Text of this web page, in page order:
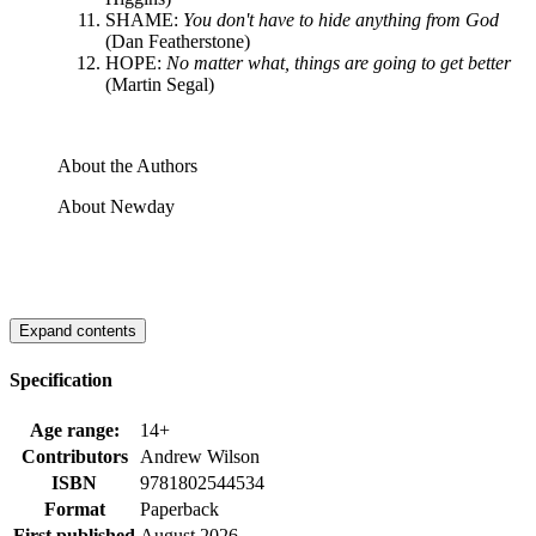
SHAME: You don't have to hide anything from God
(Dan Featherstone)
HOPE: No matter what, things are going to get better
(Martin Segal)
About the Authors
About Newday
Expand contents
Specification
Age range:
14+
Contributors
Andrew Wilson
ISBN
9781802544534
Format
Paperback